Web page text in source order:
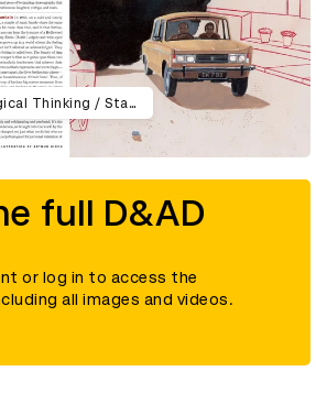
Books: The Year of Magical Thinking / Stage: Sweeney Todd /Movies: Munich / DVD: The Wizard of Oz / Television: Arrested Development / Music: Fiona Apple
full D&AD
or log in to access the
all images and videos.